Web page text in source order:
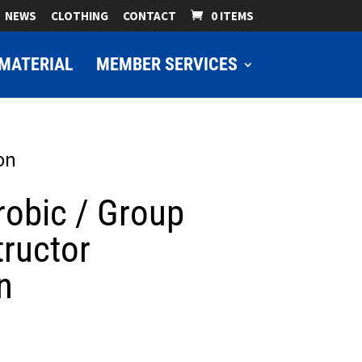
NEWS CLOTHING CONTACT 0 ITEMS
MEMBER SERVICES
/ Group